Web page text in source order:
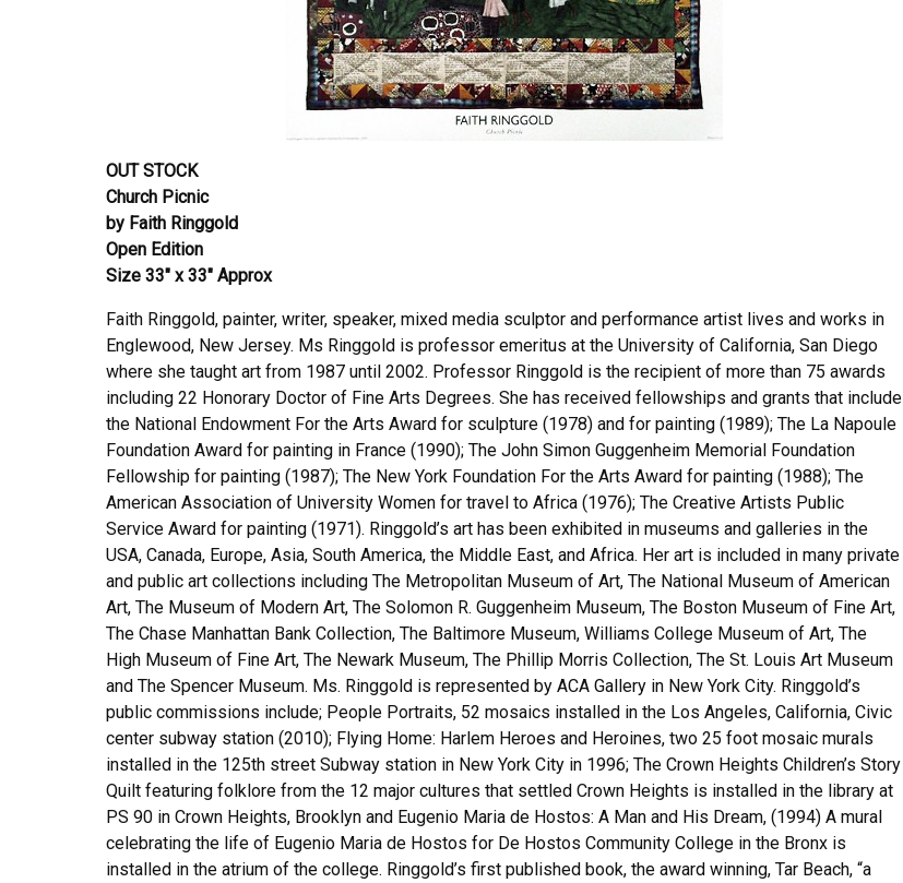
OUT STOCK
Church Picnic
by Faith Ringgold
Open Edition
Size 33″ x 33″ Approx
Faith Ringgold, painter, writer, speaker, mixed media sculptor and performance artist lives and works in
Englewood, New Jersey. Ms Ringgold is professor emeritus at the University of California, San Diego
where she taught art from 1987 until 2002. Professor Ringgold is the recipient of more than 75 awards
including 22 Honorary Doctor of Fine Arts Degrees. She has received fellowships and grants that include
the National Endowment For the Arts Award for sculpture (1978) and for painting (1989); The La Napoule
Foundation Award for painting in France (1990); The John Simon Guggenheim Memorial Foundation
Fellowship for painting (1987); The New York Foundation For the Arts Award for painting (1988); The
American Association of University Women for travel to Africa (1976); The Creative Artists Public
Service Award for painting (1971). Ringgold’s art has been exhibited in museums and galleries in the
USA, Canada, Europe, Asia, South America, the Middle East, and Africa. Her art is included in many private
and public art collections including The Metropolitan Museum of Art, The National Museum of American
Art, The Museum of Modern Art, The Solomon R. Guggenheim Museum, The Boston Museum of Fine Art,
The Chase Manhattan Bank Collection, The Baltimore Museum, Williams College Museum of Art, The
High Museum of Fine Art, The Newark Museum, The Phillip Morris Collection, The St. Louis Art Museum
and The Spencer Museum. Ms. Ringgold is represented by ACA Gallery in New York City. Ringgold’s
public commissions include; People Portraits, 52 mosaics installed in the Los Angeles, California, Civic
center subway station (2010); Flying Home: Harlem Heroes and Heroines, two 25 foot mosaic murals
installed in the 125th street Subway station in New York City in 1996; The Crown Heights Children’s Story
Quilt featuring folklore from the 12 major cultures that settled Crown Heights is installed in the library at
PS 90 in Crown Heights, Brooklyn and Eugenio Maria de Hostos: A Man and His Dream, (1994) A mural
celebrating the life of Eugenio Maria de Hostos for De Hostos Community College in the Bronx is
installed in the atrium of the college. Ringgold’s first published book, the award winning, Tar Beach, “a